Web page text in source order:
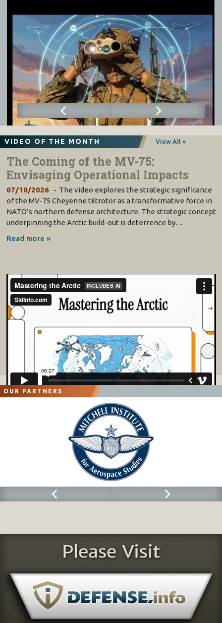
VIDEO OF THE MONTH View All »
The Coming of the MV-75:
Envisaging Operational Impacts
07/10/2026
The video explores the strategic significance
of the MV-75 Cheyenne tiltrotor as a transformative force in
NATO’s northern defense architecture. The strategic concept
underpinning the Arctic build-out is deterrence by…
Read more »
OUR PARTNERS